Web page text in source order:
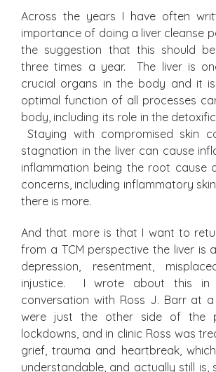
Across the years I have often
importance of doing a liver cleanse
the suggestion that this should
three times a year. The liver is
crucial organs in the body and it
optimal function of all processes
body, including its role in the
Staying with compromised skin
stagnation in the liver can cause
inflammation being the root cause
concerns, including inflammatory
there is more.
And that more is that I want to
from a TCM perspective the liver is
depression, resentment,
injustice. I wrote about this in
conversation with Ross J. Barr at
were just the other side of the
lockdowns, and in clinic Ross was
grief, trauma and heartbreak,
understandable, and actually still is,